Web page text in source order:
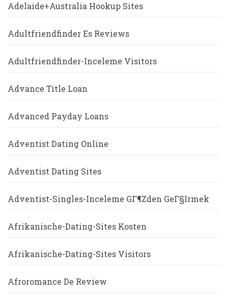
Adelaide+Australia Hookup Sites
Adultfriendfinder Es Reviews
Adultfriendfinder-Inceleme Visitors
Advance Title Loan
Advanced Payday Loans
Adventist Dating Online
Adventist Dating Sites
Adventist-Singles-Inceleme GГ¶zden GeГ§irmek
Afrikanische-Dating-Sites Kosten
Afrikanische-Dating-Sites Visitors
Afroromance De Review